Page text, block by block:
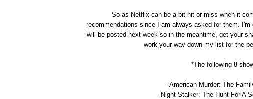
So as Netflix can be a bit hit or miss when it
recommendations since I am always asked for them.
will be posted next week so in the meantime, get your
work your way down my list for the
*The following 8
- American Murder: The
- Night Stalker: The Hunt For A